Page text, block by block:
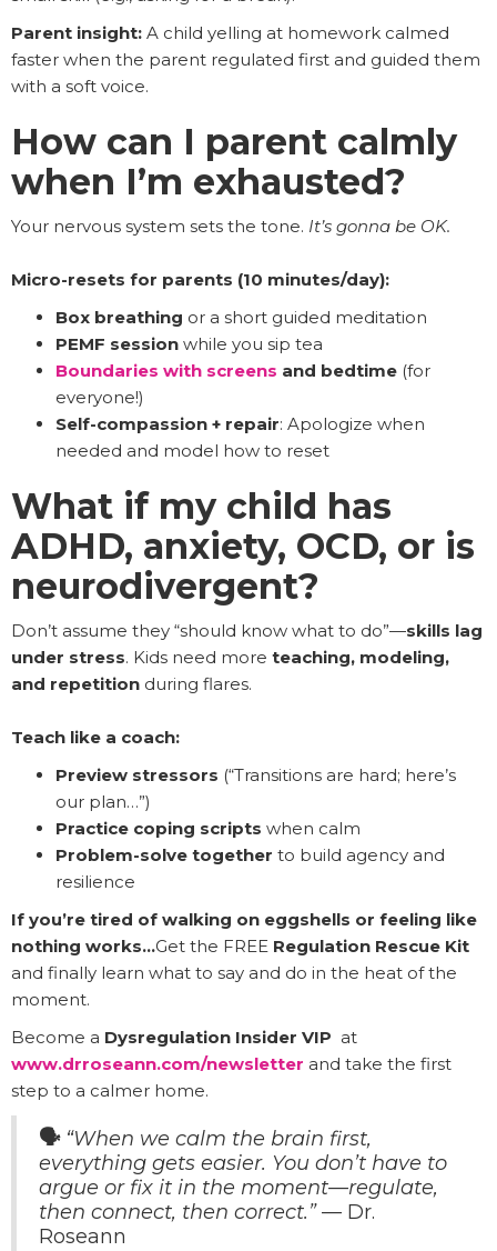
Parent insight: A child yelling at homework calmed
faster when the parent regulated first and guided them
with a soft voice.
How can I parent calmly
when I’m exhausted?
Your nervous system sets the tone. It’s gonna be OK.
Micro-resets for parents (10 minutes/day):
Box breathing or a short guided meditation
PEMF session while you sip tea
Boundaries with screens and bedtime (for
everyone!)
Self-compassion + repair: Apologize when
needed and model how to reset
What if my child has
ADHD, anxiety, OCD, or is
neurodivergent?
Don’t assume they “should know what to do”—skills lag
under stress. Kids need more teaching, modeling,
and repetition during flares.
Teach like a coach:
Preview stressors (“Transitions are hard; here’s
our plan…”)
Practice coping scripts when calm
Problem-solve together to build agency and
resilience
If you’re tired of walking on eggshells or feeling like
nothing works…Get the FREE Regulation Rescue Kit
and finally learn what to say and do in the heat of the
moment.
Become a Dysregulation Insider VIP at
www.drroseann.com/newsletter and take the first
step to a calmer home.
🗣️ “When we calm the brain first,
everything gets easier. You don’t have to
argue or fix it in the moment—regulate,
then connect, then correct.”— Dr.
Roseann